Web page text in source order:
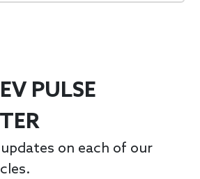
PULSE
on each of our